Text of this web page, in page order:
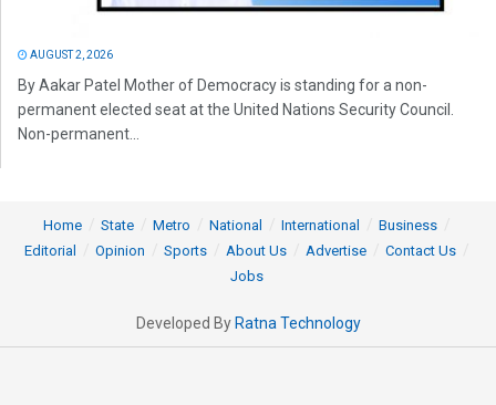
AUGUST 2, 2026
By Aakar Patel Mother of Democracy is standing for a non-
permanent elected seat at the United Nations Security Council.
Non-permanent...
Home State Metro National International
Business
Editorial
Opinion Sports About Us Advertise
Contact Us
Jobs
Developed By Ratna Technology